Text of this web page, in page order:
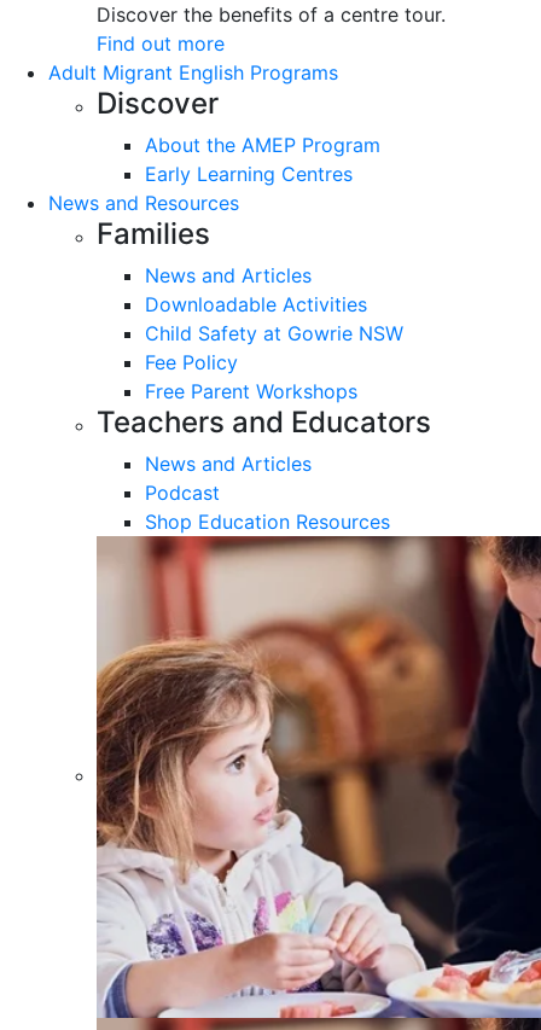
Discover the benefits of a centre tour.
Find out more
Adult Migrant English Programs
Discover
About the AMEP Program
Early Learning Centres
News and Resources
Families
News and Articles
Downloadable Activities
Child Safety at Gowrie NSW
Fee Policy
Free Parent Workshops
Teachers and Educators
News and Articles
Podcast
Shop Education Resources